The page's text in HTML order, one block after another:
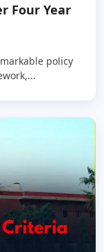
Four Year
policy